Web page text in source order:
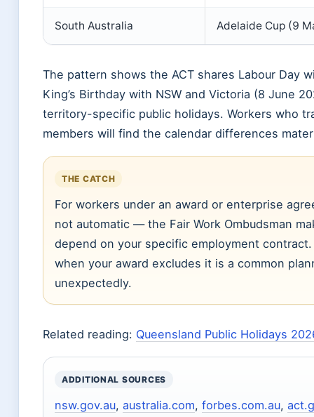
South Australia Adelaide Cup (9
The pattern shows the ACT shares Labour Day
King’s Birthday with NSW and Victoria (8 June
territory-specific public holidays. Workers who
members will find the calendar differences
THE CATCH
For workers under an award or enterprise
not automatic — the Fair Work Ombudsman
depend on your specific employment
when your award excludes it is a common
unexpectedly.
Related reading: Queensland Public Holidays
ADDITIONAL SOURCES
nsw.gov.au, australia.com, forbes.com.au,